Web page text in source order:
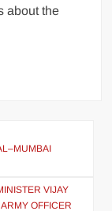
about the
VIJAY
OFFICER